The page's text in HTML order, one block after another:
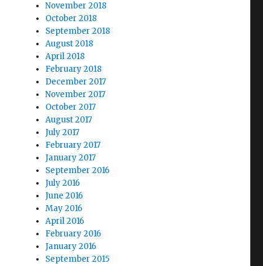
November 2018
October 2018
September 2018
August 2018
April 2018
February 2018
December 2017
November 2017
October 2017
August 2017
July 2017
February 2017
January 2017
September 2016
July 2016
June 2016
May 2016
April 2016
February 2016
January 2016
September 2015